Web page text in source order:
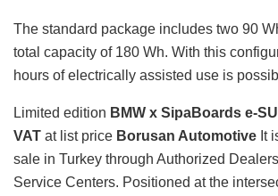
The standard package includes two 90
total capacity of 180 Wh. With this
hours of electrically assisted use is
Limited edition BMW x SipaBoards e-
VAT at list price Borusan Automotive It
sale in Turkey through Authorized
Service Centers. Positioned at the